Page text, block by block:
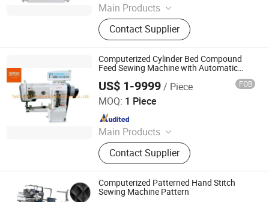
Main Products
Sewing Machine, Industrial Sewing
Machine, Overlock Sewing Machine,
Interlock Sewing Machine, Lockstitch
Sewing Machine, Triple Transport
Sewing Machine, Bag Sewing
Machine, Button Sewing Machine
Contact Supplier
Computerized Cylinder Bed Compound
Feed Sewing Machine with Automatic
US$ 1-9999/ Piece FOB
MOQ: 1 Piece
Main Products
Sewing machine
Contact Supplier
Taizhou City Sunsure Import & Export Co., Ltd.
Since 2015
Computerized Patterned Hand Stitch
Sewing Machine Pattern